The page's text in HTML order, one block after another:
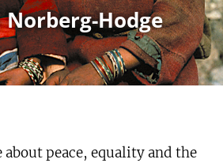
Norberg-Hodge
about peace, equality and the